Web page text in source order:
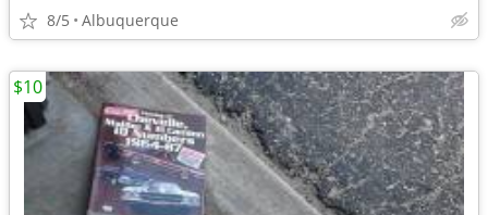
8/5 Albuquerque
$10